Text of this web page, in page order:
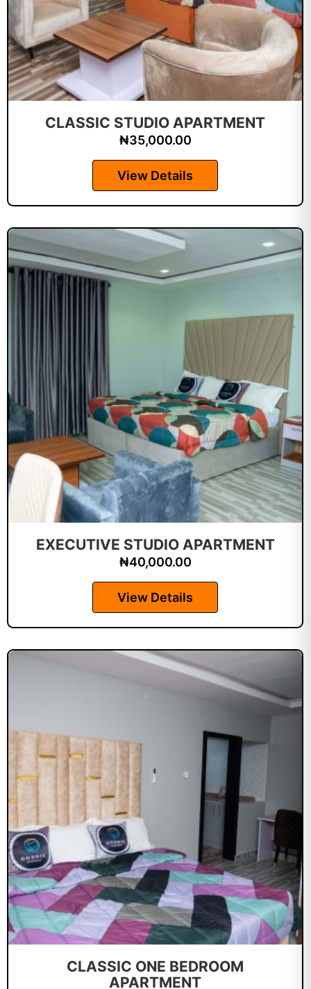
CLASSIC STUDIO APARTMENT
₦35,000.00
View Details
EXECUTIVE STUDIO APARTMENT
₦40,000.00
View Details
CLASSIC ONE BEDROOM
APARTMENT